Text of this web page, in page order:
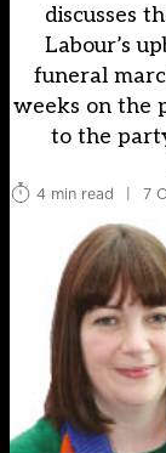
discusses
Labour’s
funeral
weeks on the
to the
4 min read | 7